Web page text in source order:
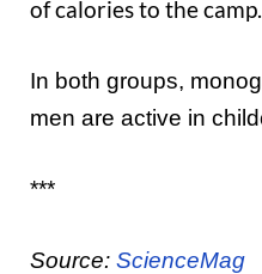
of calories to the camp.
In both groups,
men are active in
***
Source: ScienceMag